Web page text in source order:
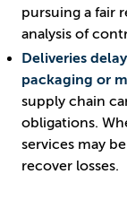
pursuing a fair
analysis of
Deliveries
packaging or
supply chain
obligations.
services may
recover losses.